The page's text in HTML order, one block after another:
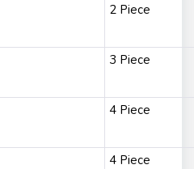
2 Piece
3 Piece
4 Piece
4 Piece